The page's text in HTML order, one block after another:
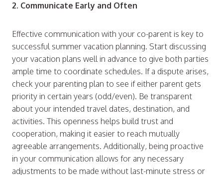
2. Communicate Early and Often
Effective communication with your co-parent is key to
successful summer vacation planning. Start discussing
your vacation plans well in advance to give both parties
ample time to coordinate schedules. If a dispute arises,
check your parenting plan to see if either parent gets
priority in certain years (odd/even). Be transparent
about your intended travel dates, destination, and
activities. This openness helps build trust and
cooperation, making it easier to reach mutually
agreeable arrangements. Additionally, being proactive
in your communication allows for any necessary
adjustments to be made without last-minute stress or